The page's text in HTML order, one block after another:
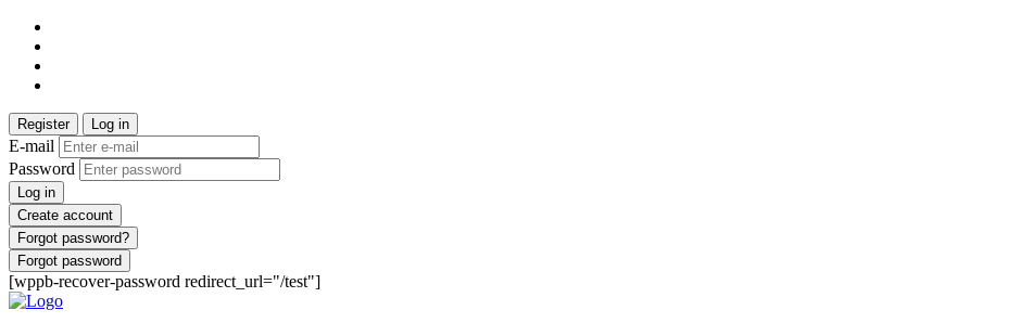
Register Log in
E-mail
Password
Log in
Create account
Forgot password?
Forgot password
[wppb-recover-password redirect_url="/test"]